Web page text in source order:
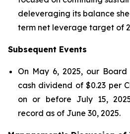
deleveraging its balance
term net leverage target of
Subsequent Events
On May 6, 2025, our
cash dividend of $0.23 per
on or before July 15,
record as of June 30, 2025.